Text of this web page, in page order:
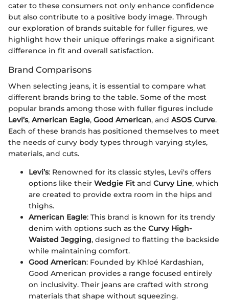
cater to these consumers not only enhance confidence
but also contribute to a positive body image. Through
our exploration of brands suitable for fuller figures, we
highlight how their unique offerings make a significant
difference in fit and overall satisfaction.
Brand Comparisons
When selecting jeans, it is essential to compare what
different brands bring to the table. Some of the most
popular brands among those with fuller figures include
Levi’s, American Eagle, Good American, and ASOS Curve.
Each of these brands has positioned themselves to meet
the needs of curvy body types through varying styles,
materials, and cuts.
Levi’s: Renowned for its classic styles, Levi's offers
options like their Wedgie Fit and Curvy Line, which
are created to provide extra room in the hips and
thighs.
American Eagle: This brand is known for its trendy
denim with options such as the Curvy High-
Waisted Jegging, designed to flatting the backside
while maintaining comfort.
Good American: Founded by Khloé Kardashian,
Good American provides a range focused entirely
on inclusivity. Their jeans are crafted with strong
materials that shape without squeezing.